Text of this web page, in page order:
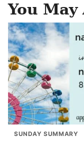
You
SUNDAY SUMMARY